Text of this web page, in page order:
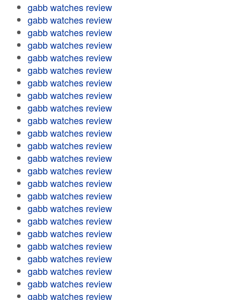
gabb watches review
gabb watches review
gabb watches review
gabb watches review
gabb watches review
gabb watches review
gabb watches review
gabb watches review
gabb watches review
gabb watches review
gabb watches review
gabb watches review
gabb watches review
gabb watches review
gabb watches review
gabb watches review
gabb watches review
gabb watches review
gabb watches review
gabb watches review
gabb watches review
gabb watches review
gabb watches review
gabb watches review